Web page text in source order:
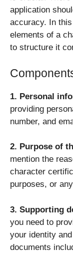
application
accuracy. In
elements of a
to structure it
1. Personal
providing
number, and
2. Purpose of
mention the
character
purposes, or
3. Supporting
you need to
your identity
documents